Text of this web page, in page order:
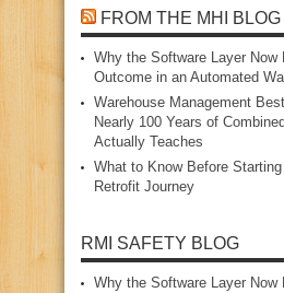
FROM THE MHI BLOG
Why the Software Layer Now
Outcome in an Automated
Warehouse Management
Nearly 100 Years of
Actually Teaches
What to Know Before
Retrofit Journey
RMI SAFETY BLOG
Why the Software Layer Now